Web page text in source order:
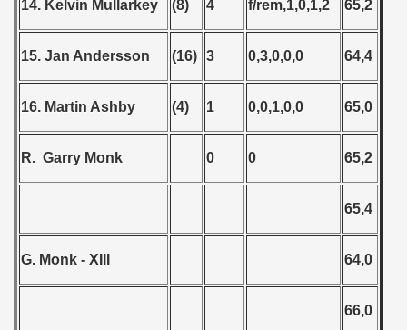
14. Kelvin Mullarkey (8) 4 f/rem,1,0,1,2 65,2
15. Jan Andersson (16) 3 0,3,0,0,0 64,4
16. Martin Ashby (4) 1 0,0,1,0,0 65,0
R. Garry Monk 0 0 65,2
65,4
G. Monk - XIII 64,0
66,0